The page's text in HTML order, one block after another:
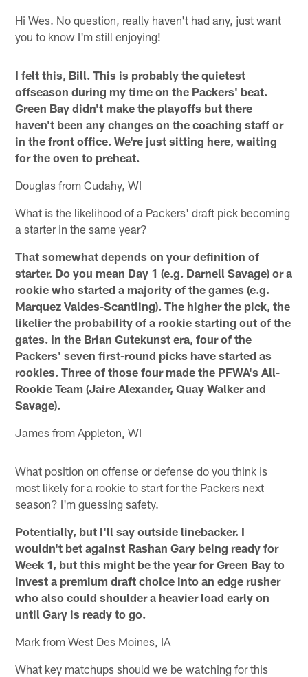
Hi Wes. No question, really haven't had any, just want
you to know I'm still enjoying!
I felt this, Bill. This is probably the quietest
offseason during my time on the Packers' beat.
Green Bay didn't make the playoffs but there
haven't been any changes on the coaching staff or
in the front office. We're just sitting here, waiting
for the oven to preheat.
Douglas from Cudahy, WI
What is the likelihood of a Packers' draft pick becoming
a starter in the same year?
That somewhat depends on your definition of
starter. Do you mean Day 1 (e.g. Darnell Savage) or a
rookie who started a majority of the games (e.g.
Marquez Valdes-Scantling). The higher the pick, the
likelier the probability of a rookie starting out of the
gates. In the Brian Gutekunst era, four of the
Packers' seven first-round picks have started as
rookies. Three of those four made the PFWA's All-
Rookie Team (Jaire Alexander, Quay Walker and
Savage).
James from Appleton, WI
What position on offense or defense do you think is
most likely for a rookie to start for the Packers next
season? I'm guessing safety.
Potentially, but I'll say outside linebacker. I
wouldn't bet against Rashan Gary being ready for
Week 1, but this might be the year for Green Bay to
invest a premium draft choice into an edge rusher
who also could shoulder a heavier load early on
until Gary is ready to go.
Mark from West Des Moines, IA
What key matchups should we be watching for this